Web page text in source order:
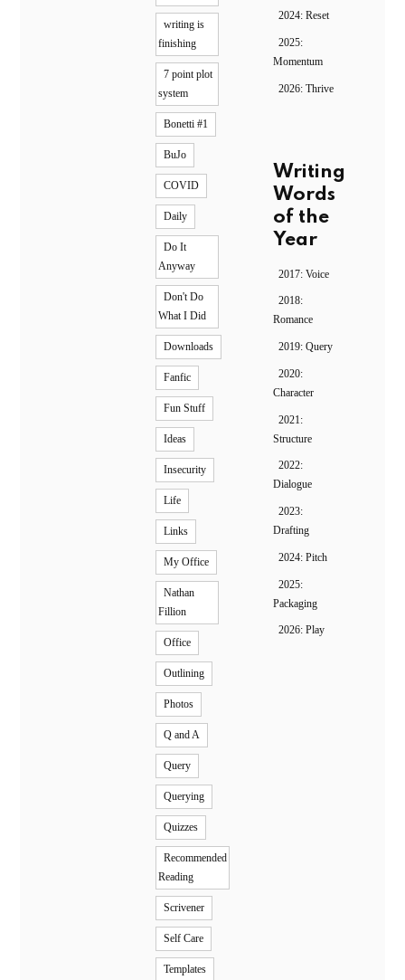
writing is
finishing
7 point plot
system
Bonetti #1
BuJo
COVID
Daily
Do It
Anyway
Don't Do
What I Did
Downloads
Fanfic
Fun Stuff
Ideas
Insecurity
Life
Links
My Office
Nathan
Fillion
Office
Outlining
Photos
Q and A
Query
Querying
Quizzes
Recommended
Reading
Scrivener
Self Care
Templates
2024: Reset
2025:
Momentum
2026: Thrive
Writing
Words
of the
Year
2017: Voice
2018:
Romance
2019: Query
2020:
Character
2021:
Structure
2022:
Dialogue
2023:
Drafting
2024: Pitch
2025:
Packaging
2026: Play